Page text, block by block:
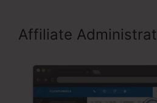
Affiliate